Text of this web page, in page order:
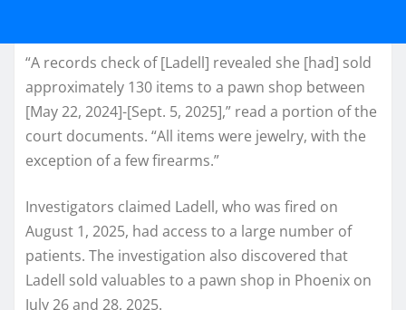
“A records check of [Ladell] revealed she [had] sold
approximately 130 items to a pawn shop between
[May 22, 2024]-[Sept. 5, 2025],” read a portion of the
court documents. “All items were jewelry, with the
exception of a few firearms.”
Investigators claimed Ladell, who was fired on
August 1, 2025, had access to a large number of
patients. The investigation also discovered that
Ladell sold valuables to a pawn shop in Phoenix on
July 26 and 28, 2025.